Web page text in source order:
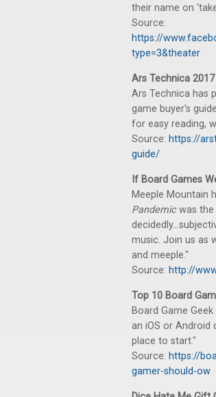
their name on
Source:
https://
type=3&theater
Ars Technica
Ars Technica has
game buyer's
for easy reading,
Source: https://
guide/
If Board Games
Meeple Mountain
Pandemicwas the
music. Join us as
and meeple."
Source: http://
Top 10 Board
Board Game
an iOS or Android
place to start."
Source: https://
gamer-should-ow